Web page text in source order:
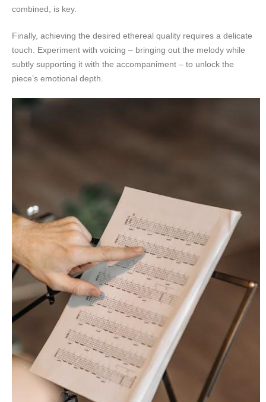
combined, is key.
Finally, achieving the desired ethereal quality requires a delicate
touch. Experiment with voicing – bringing out the melody while
subtly supporting it with the accompaniment – to unlock the
piece’s emotional depth.